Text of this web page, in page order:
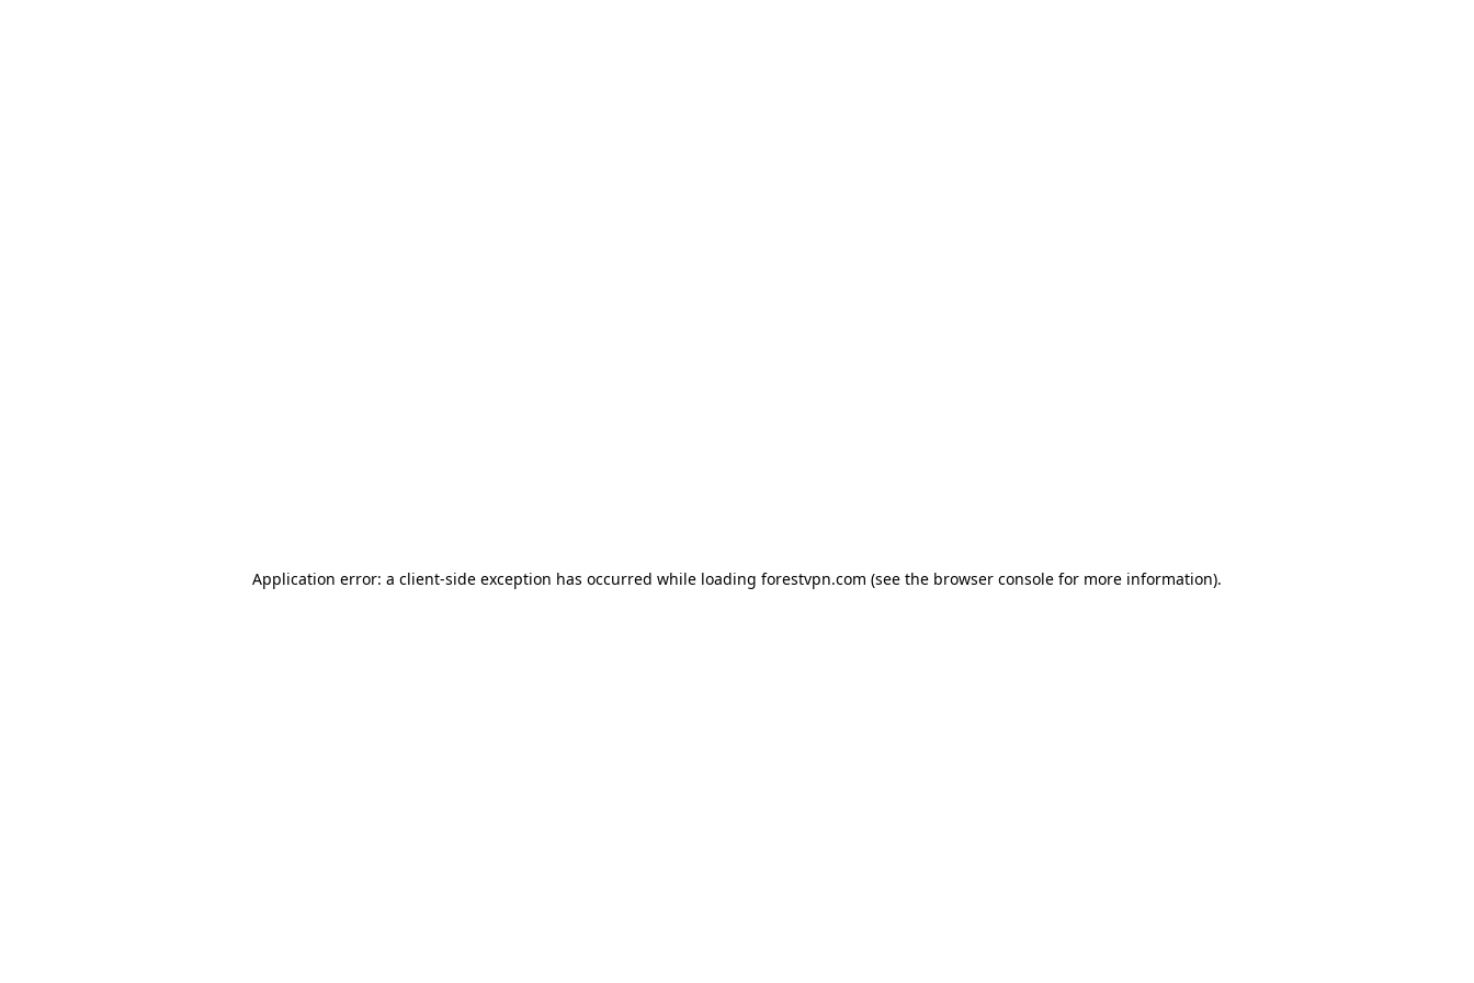
Application error: a client-side exception has occurred while loading forestvpn.com (see the browser console for more information).